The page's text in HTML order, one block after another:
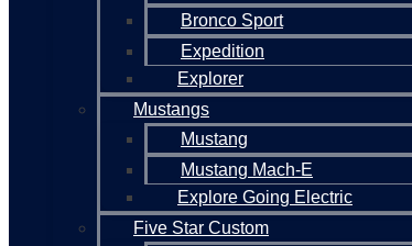
Bronco Sport
Expedition
Explorer
Mustangs
Mustang
Mustang Mach-E
Explore Going Electric
Five Star Custom